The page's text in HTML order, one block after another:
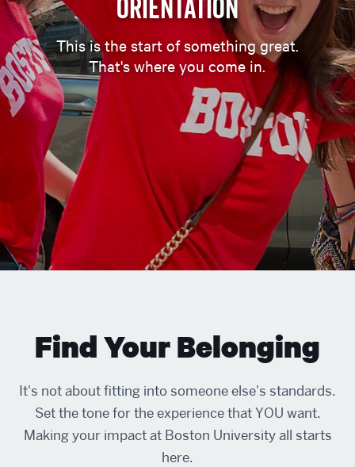
Orientation
This is the start of something great.
That's where you come in.
Find Your Belonging
It's not about fitting into someone else's standards.
Set the tone for the experience that YOU want.
Making your impact at Boston University all starts
here.